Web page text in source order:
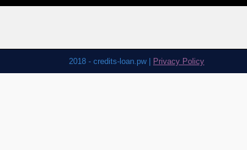
2018 - credits-loan.pw | Privacy Policy